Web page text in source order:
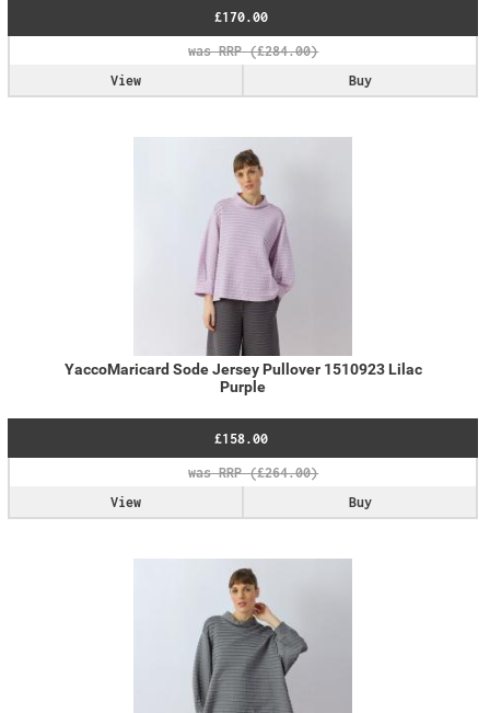
£170.00
Buy
View
YaccoMaricard Sode Jersey Pullover 1510923 Lilac
Purple
£158.00
Buy
View